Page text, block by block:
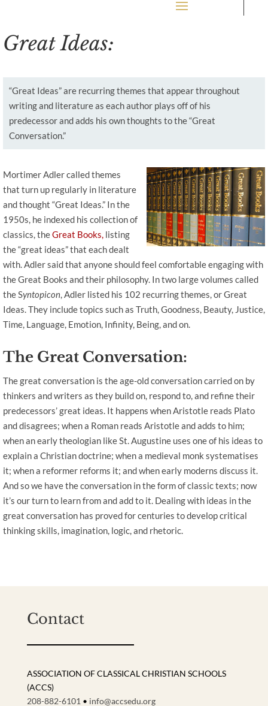
Great Ideas:
“Great Ideas” are recurring themes that appear throughout
writing and literature as each author plays off of his
predecessor and adds his own thoughts to the “Great
Conversation.”
Mortimer Adler called themes
that turn up regularly in literature
and thought “Great Ideas.” In the
1950s, he indexed his collection of
classics, theGreat Books, listing
the “great ideas” that each dealt
with. Adler said that anyone should feel comfortable engaging with
the Great Books and their philosophy. In two large volumes called
the Syntopicon, Adler listed his 102 recurring themes, or Great
Ideas. They include topics such as Truth, Goodness, Beauty, Justice,
Time, Language, Emotion, Infinity, Being, and on.
The Great Conversation:
The great conversation is the age-old conversation carried on by
thinkers and writers as they build on, respond to, and refine their
predecessors’ great ideas. It happens when Aristotle reads Plato
and disagrees; when a Roman reads Aristotle and adds to him;
when an early theologian like St. Augustine uses one of his ideas to
explain a Christian doctrine; when a medieval monk systematises
it; when a reformer reforms it; and when early moderns discuss it.
And so we have the conversation in the form of classic texts; now
it’s our turn to learn from and add to it. Dealing with ideas in the
great conversation has proved for centuries to develop critical
thinking skills, imagination, logic, and rhetoric.
Contact
ASSOCIATION OF CLASSICAL CHRISTIAN SCHOOLS
(ACCS)
208-882-6101 • info@accsedu.org